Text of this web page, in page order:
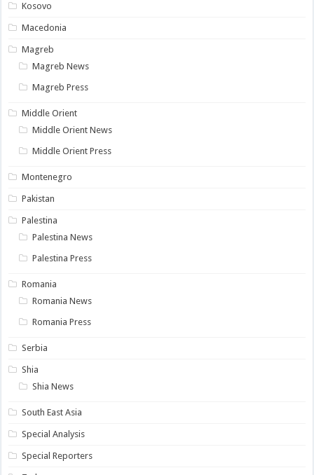
Kosovo
Macedonia
Magreb
Magreb News
Magreb Press
Middle Orient
Middle Orient News
Middle Orient Press
Montenegro
Pakistan
Palestina
Palestina News
Palestina Press
Romania
Romania News
Romania Press
Serbia
Shia
Shia News
South East Asia
Special Analysis
Special Reporters